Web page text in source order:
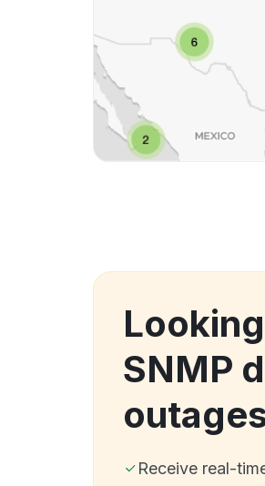
SNMP
Receive real-